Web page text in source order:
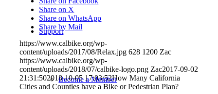
Support
Become a Member
Share on X
Share on WhatsApp
Share by Mail
https://www.calbike.org/wp-
content/uploads/2017/08/Relax.jpg 628 1200 Zac
https://www.calbike.org/wp-
content/uploads/2018/07/calbike-logo.png Zac2017-09-02
21:31:502018-10-05 17:03:52How Many California
Cities and Counties have a Bike or Pedestrian Plan?